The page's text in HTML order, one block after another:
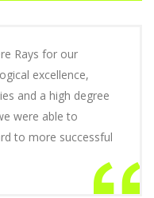
Rays for our
excellence,
and a high degree
were able to
to more successful